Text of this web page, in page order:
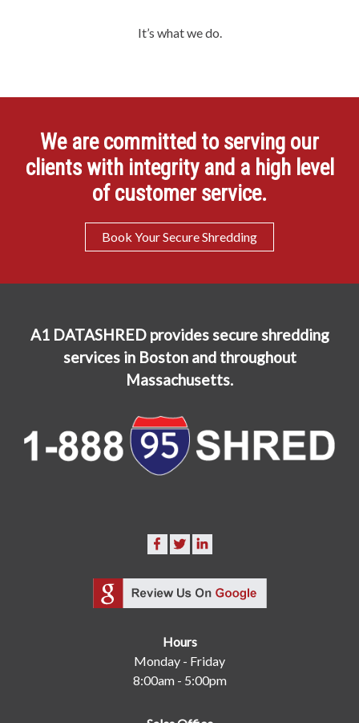
It’s what we do.
We are committed to serving our
clients with integrity and a high level
of customer service.
Book Your Secure Shredding
A1 DATASHRED provides secure shredding
services in Boston and throughout
Massachusetts.
Hours
Monday - Friday
8:00am - 5:00pm